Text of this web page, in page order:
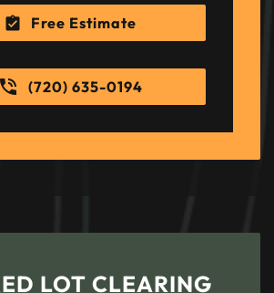
Free Estimate
(720) 635-0194
LOT CLEARING